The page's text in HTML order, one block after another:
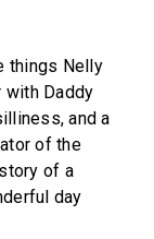
things Nelly
with Daddy
and a
of the
of a
day